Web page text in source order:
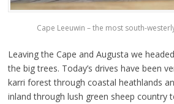
Cape Leeuwin – the most south-
Leaving the Cape and Augusta we
the big trees. Today’s drives have been
karri forest through coastal heathlands
inland through lush green sheep country